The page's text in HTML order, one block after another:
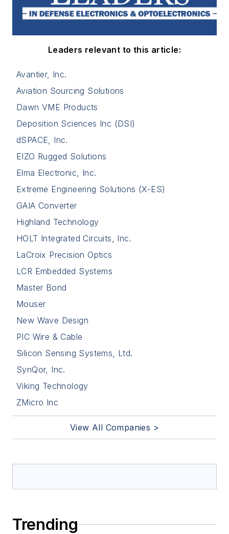
Leaders relevant to this article:
Avantier, Inc.
Aviation Sourcing Solutions
Dawn VME Products
Deposition Sciences Inc (DSI)
dSPACE, Inc.
EIZO Rugged Solutions
Elma Electronic, Inc.
Extreme Engineering Solutions (X-ES)
GAIA Converter
Highland Technology
HOLT Integrated Circuits, Inc.
LaCroix Precision Optics
LCR Embedded Systems
Master Bond
Mouser
New Wave Design
PIC Wire & Cable
Silicon Sensing Systems, Ltd.
SynQor, Inc.
Viking Technology
ZMicro Inc
View All Companies >
Trending